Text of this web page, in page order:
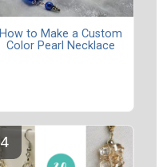
How to Make a Custom
Color Pearl Necklace